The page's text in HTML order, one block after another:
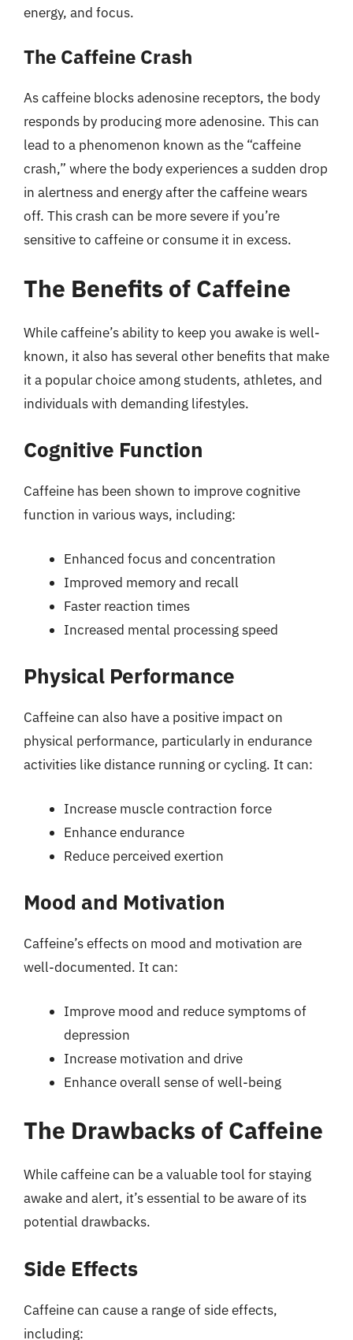
energy, and focus.
The Caffeine Crash
As caffeine blocks adenosine receptors, the body
responds by producing more adenosine. This can
lead to a phenomenon known as the “caffeine
crash,” where the body experiences a sudden drop
in alertness and energy after the caffeine wears
off. This crash can be more severe if you’re
sensitive to caffeine or consume it in excess.
The Benefits of Caffeine
While caffeine’s ability to keep you awake is well-
known, it also has several other benefits that make
it a popular choice among students, athletes, and
individuals with demanding lifestyles.
Cognitive Function
Caffeine has been shown to improve cognitive
function in various ways, including:
Enhanced focus and concentration
Improved memory and recall
Faster reaction times
Increased mental processing speed
Physical Performance
Caffeine can also have a positive impact on
physical performance, particularly in endurance
activities like distance running or cycling. It can:
Increase muscle contraction force
Enhance endurance
Reduce perceived exertion
Mood and Motivation
Caffeine’s effects on mood and motivation are
well-documented. It can:
Improve mood and reduce symptoms of
depression
Increase motivation and drive
Enhance overall sense of well-being
The Drawbacks of Caffeine
While caffeine can be a valuable tool for staying
awake and alert, it’s essential to be aware of its
potential drawbacks.
Side Effects
Caffeine can cause a range of side effects,
including: